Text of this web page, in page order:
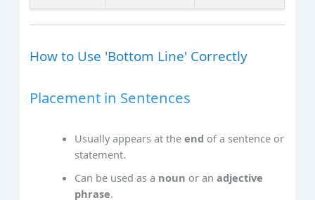
How to Use 'Bottom Line' Correctly
Placement in Sentences
Usually appears at theend of a sentence or
statement.
Can be used as a noun or anadjective
phrase.